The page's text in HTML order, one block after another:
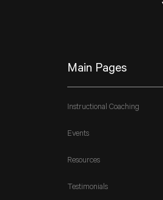
Main Pages
Instructional Coaching
Events
Resources
Testimonials